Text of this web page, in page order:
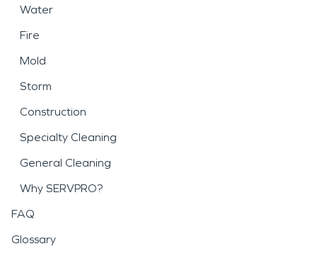
Water
Fire
Mold
Storm
Construction
Specialty Cleaning
General Cleaning
Why SERVPRO?
FAQ
Glossary